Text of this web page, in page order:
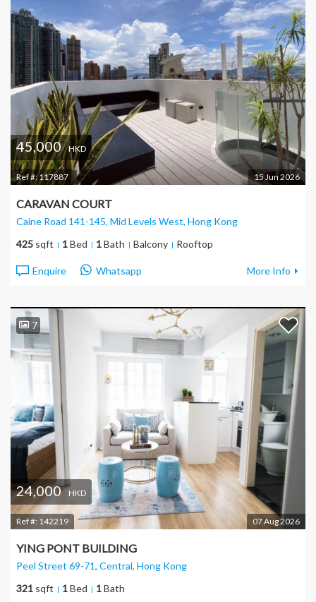
45,000 HKD
Ref #:117887 15 Jun 2026
CARAVAN COURT
Caine Road 141-145, Mid Levels West, Hong Kong
425 sqft 1Bed 1Bath Balcony Rooftop
Enquire Whatsapp More Info
7
24,000 HKD
Ref #: 142219 07 Aug 2026
YING PONT BUILDING
Peel Street 69-71, Central, Hong Kong
321 sqft 1Bed 1Bath